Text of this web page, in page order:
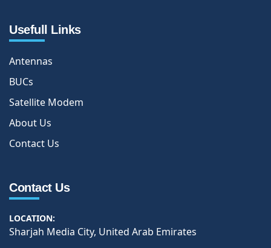
Usefull Links
Antennas
BUCs
Satellite Modem
About Us
Contact Us
Contact Us
LOCATION:
Sharjah Media City, United Arab Emirates